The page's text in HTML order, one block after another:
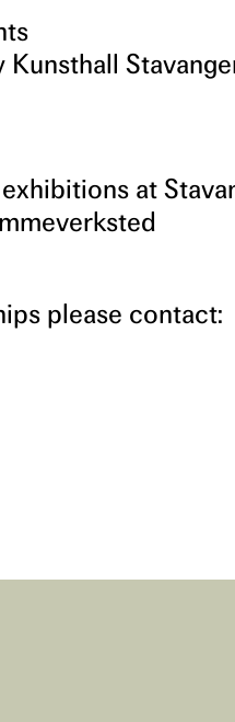
at
please contact: